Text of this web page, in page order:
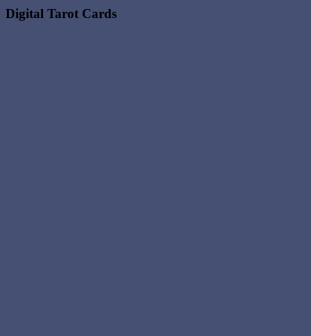
Digital Tarot Cards